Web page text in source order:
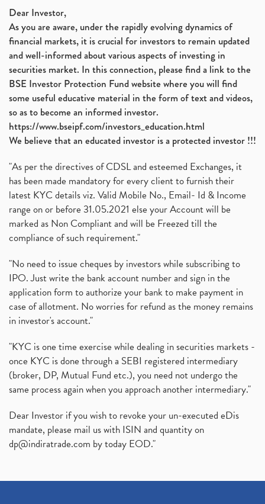
Dear Investor,
As you are aware, under the rapidly evolving dynamics of
financial markets, it is crucial for investors to remain updated
and well-informed about various aspects of investing in
securities market. In this connection, please find a link to the
BSE Investor Protection Fund website where you will find
some useful educative material in the form of text and videos,
so as to become an informed investor.
https://www.bseipf.com/investors_education.html
We believe that an educated investor is a protected investor !!!
"As per the directives of CDSL and esteemed Exchanges, it
has been made mandatory for every client to furnish their
latest KYC details viz. Valid Mobile No., Email- Id & Income
range on or before 31.05.2021 else your Account will be
marked as Non Compliant and will be Freezed till the
compliance of such requirement."
"No need to issue cheques by investors while subscribing to
IPO. Just write the bank account number and sign in the
application form to authorize your bank to make payment in
case of allotment. No worries for refund as the money remains
in investor's account."
"KYC is one time exercise while dealing in securities markets -
once KYC is done through a SEBI registered intermediary
(broker, DP, Mutual Fund etc.), you need not undergo the
same process again when you approach another intermediary."
Dear Investor if you wish to revoke your un-executed eDis
mandate, please mail us with ISIN and quantity on
dp@indiratrade.com by today EOD."